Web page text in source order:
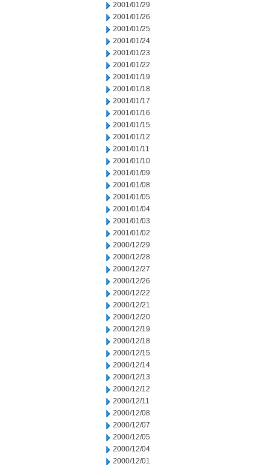
2001/01/29
2001/01/26
2001/01/25
2001/01/24
2001/01/23
2001/01/22
2001/01/19
2001/01/18
2001/01/17
2001/01/16
2001/01/15
2001/01/12
2001/01/11
2001/01/10
2001/01/09
2001/01/08
2001/01/05
2001/01/04
2001/01/03
2001/01/02
2000/12/29
2000/12/28
2000/12/27
2000/12/26
2000/12/22
2000/12/21
2000/12/20
2000/12/19
2000/12/18
2000/12/15
2000/12/14
2000/12/13
2000/12/12
2000/12/11
2000/12/08
2000/12/07
2000/12/05
2000/12/04
2000/12/01